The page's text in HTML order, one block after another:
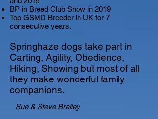
BP in Breed Club Show in 2019
Top GSMD Breeder in UK for 7
consecutive years.
Springhaze dogs take part in
Carting, Agility, Obedience,
Hiking, Showing but most of all
they make wonderful family
companions.
Sue & Steve Brailey